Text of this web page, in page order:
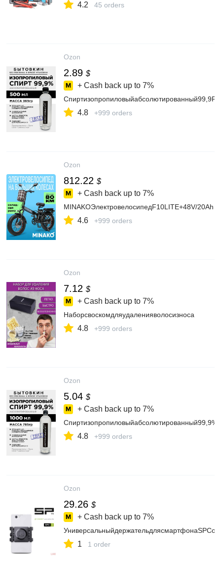
4.2 45 orders
Ozon
2.89 $
+ Cash back up to 7%
4.8 +999 orders
Ozon
812.22 $
+ Cash back up to 7%
MINAKOЭлектровелосипедF10LITE+48V/20Ah
4.6 +999 orders
Ozon
7.12 $
+ Cash back up to 7%
Наборсвоскомдляудаленияволосизноса
4.8 +999 orders
Ozon
5.04 $
+ Cash back up to 7%
4.8 +999 orders
Ozon
29.26 $
+ Cash back up to 7%
1 1 order